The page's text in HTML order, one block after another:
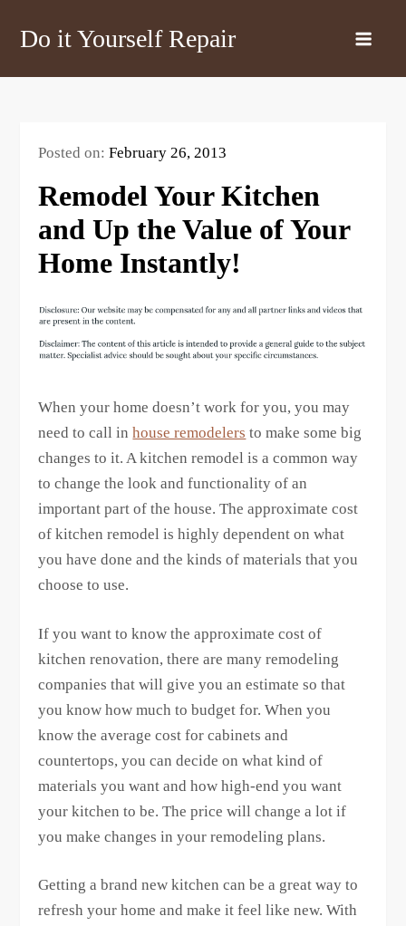
Do it Yourself Repair
Posted on:February 26, 2013
Remodel Your Kitchen
and Up the Value of Your
Home Instantly!
When your home doesn’t work for you, you may
need to call inhouse remodelers to make some big
changes to it. A kitchen remodel is a common way
to change the look and functionality of an
important part of the house. The approximate cost
of kitchen remodel is highly dependent on what
you have done and the kinds of materials that you
choose to use.
If you want to know the approximate cost of
kitchen renovation, there are many remodeling
companies that will give you an estimate so that
you know how much to budget for. When you
know the average cost for cabinets and
countertops, you can decide on what kind of
materials you want and how high-end you want
your kitchen to be. The price will change a lot if
you make changes in your remodeling plans.
Getting a brand new kitchen can be a great way to
refresh your home and make it feel like new. With